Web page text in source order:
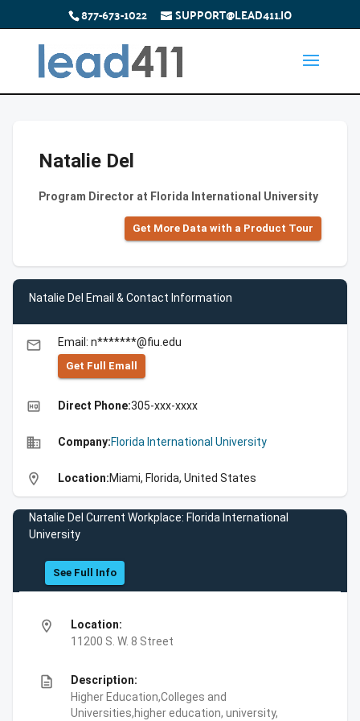
877-673-1022 SUPPORT@LEAD411.IO
Natalie Del
Program Director at Florida International University
Get More Data with a Product Tour
Natalie Del Email & Contact Information
email Email: n*******@fiu.edu
Get Full Emall
high_quality Direct Phone:305-xxx-xxxx
business Company:Florida International University
location_on Location:Miami, Florida, United States
Natalie Del Current Workplace: Florida International
University
See Full Info
location_on
Location:
11200 S. W. 8 Street
description
Description:
Higher Education,Colleges and
Universities,higher education, university,